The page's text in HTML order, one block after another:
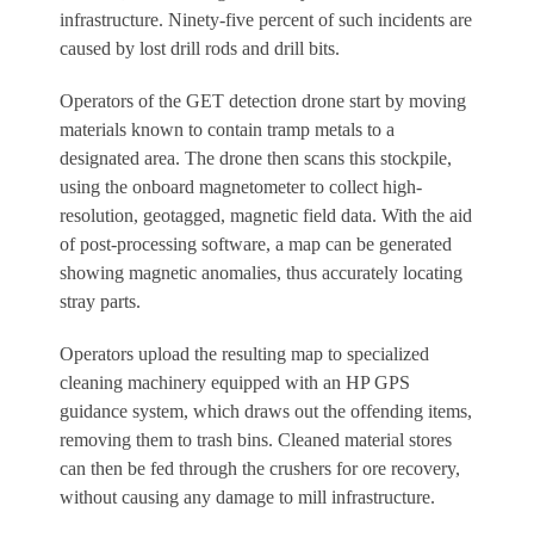
infrastructure. Ninety-five percent of such incidents are
caused by lost drill rods and drill bits.
Operators of the GET detection drone start by moving
materials known to contain tramp metals to a
designated area. The drone then scans this stockpile,
using the onboard magnetometer to collect high-
resolution, geotagged, magnetic field data. With the aid
of post-processing software, a map can be generated
showing magnetic anomalies, thus accurately locating
stray parts.
Operators upload the resulting map to specialized
cleaning machinery equipped with an HP GPS
guidance system, which draws out the offending items,
removing them to trash bins. Cleaned material stores
can then be fed through the crushers for ore recovery,
without causing any damage to mill infrastructure.